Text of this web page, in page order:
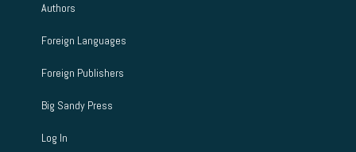
Authors
Foreign Languages
Foreign Publishers
Big Sandy Press
Log In